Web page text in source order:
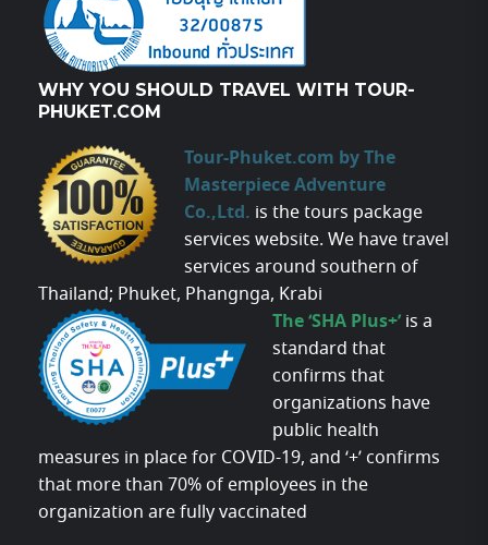
WHY YOU SHOULD TRAVEL WITH TOUR-
PHUKET.COM
Tour-Phuket.com by The
Masterpiece Adventure
Co.,Ltd. is the tours package
services website. We have travel
services around southern of
Thailand; Phuket, Phangnga, Krabi
The ‘SHA Plus+’ is a
standard that
confirms that
organizations have
public health
measures in place for COVID-19, and ‘+’ confirms
that more than 70% of employees in the
organization are fully vaccinated